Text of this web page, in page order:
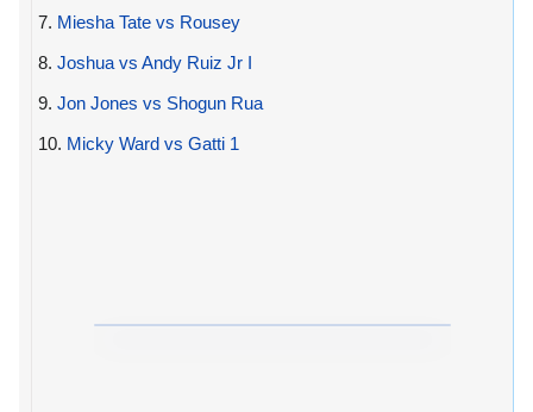
7. Miesha Tate vs Rousey
8. Joshua vs Andy Ruiz Jr I
9. Jon Jones vs Shogun Rua
10. Micky Ward vs Gatti 1